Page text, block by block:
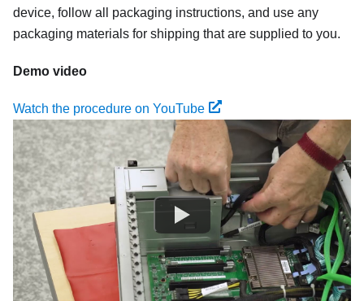
device, follow all packaging instructions, and use any
packaging materials for shipping that are supplied to you.
Demo video
Watch the procedure on YouTube